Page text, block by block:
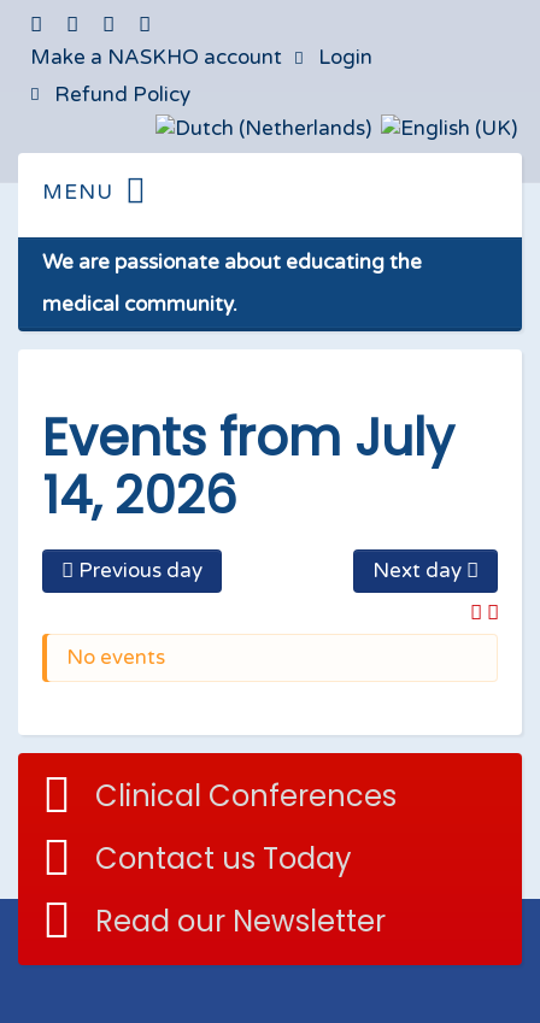
Make a NASKHO account
Login
Refund Policy
We are passionate about educating the
medical community.
Events from July
14, 2026
Previous day Next day
No events
Clinical Conferences
Contact us Today
Read our Newsletter